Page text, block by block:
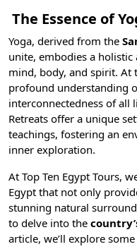
The Essence of
Yoga, derived from the
unite, embodies a
mind, body, and spirit. At
profound understanding
interconnectedness of all
Retreats offer a unique
teachings, fostering an
inner exploration.
At Top Ten Egypt Tours,
Egypt that not only
stunning natural
to delve into the
article, we’ll explore